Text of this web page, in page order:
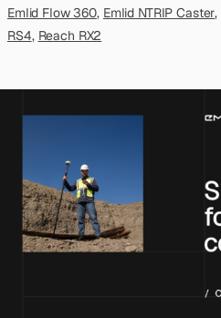
Emlid Flow 360, Emlid NTRIP Caster,
RS4, Reach RX2